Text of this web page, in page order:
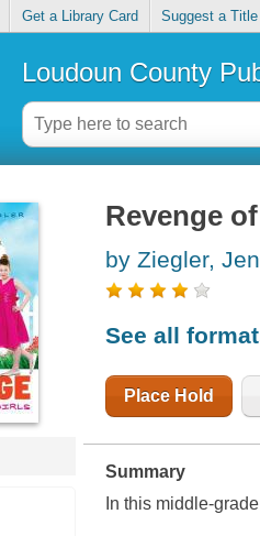
Get a Library Card Suggest a Title
Loudoun County
Revenge
by Ziegler,
See all
Place Hold
Summary
In this middle-